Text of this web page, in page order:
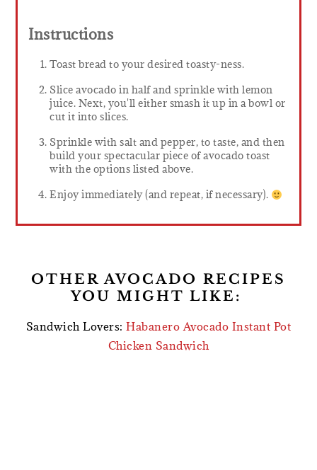
Instructions
Toast bread to your desired toasty-ness.
Slice avocado in half and sprinkle with lemon
juice. Next, you'll either smash it up in a bowl or
cut it into slices.
Sprinkle with salt and pepper, to taste, and then
build your spectacular piece of avocado toast
with the options listed above.
Enjoy immediately (and repeat, if necessary).
OTHER AVOCADO RECIPES
YOU MIGHT LIKE:
Sandwich Lovers:Habanero Avocado Instant Pot
Chicken Sandwich